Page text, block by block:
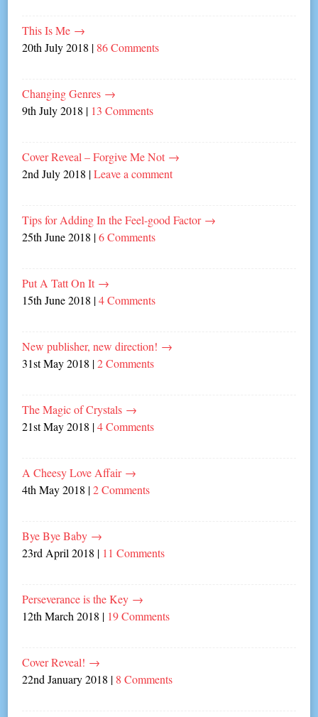
This Is Me →
20th July 2018 | 86 Comments
Changing Genres →
9th July 2018 | 13 Comments
Cover Reveal – Forgive Me Not →
2nd July 2018 |Leave a comment
Tips for Adding In the Feel-good Factor →
25th June 2018 |6 Comments
Put A Tatt On It →
15th June 2018 |4 Comments
New publisher, new direction! →
31st May 2018 |2 Comments
The Magic of Crystals →
21st May 2018 |4 Comments
A Cheesy Love Affair →
4th May 2018 |2 Comments
Bye Bye Baby →
23rd April 2018 | 11 Comments
Perseverance is the Key →
12th March 2018 | 19 Comments
Cover Reveal! →
22nd January 2018 | 8 Comments